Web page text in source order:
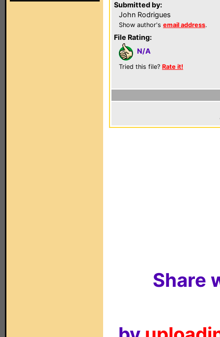
Submitted by:
John Rodrigues
Show author's email address.
File Rating:
N/A
Tried this file? Rate it!
Share